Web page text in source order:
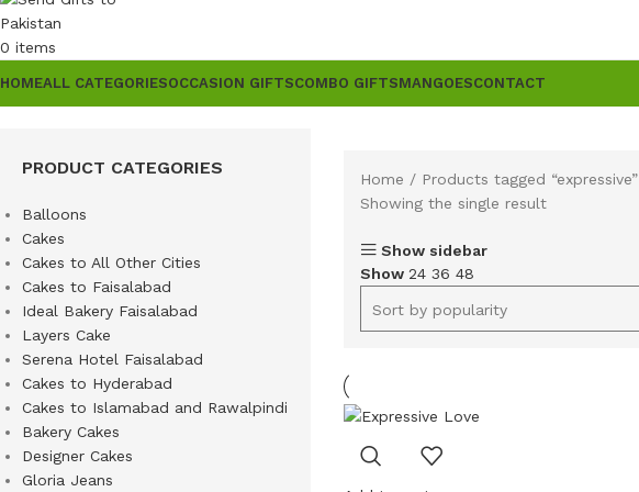
0 items
HOMEALL CATEGORIESOCCASION GIFTSCOMBO GIFTSMANGOESCONTACT
PRODUCT CATEGORIES
Balloons
Cakes
Cakes to All Other Cities
Cakes to Faisalabad
Ideal Bakery Faisalabad
Layers Cake
Serena Hotel Faisalabad
Cakes to Hyderabad
Cakes to Islamabad and Rawalpindi
Bakery Cakes
Designer Cakes
Gloria Jeans
Home
Products tagged “expressive”
Showing the single result
Show sidebar
Show 24 36 48